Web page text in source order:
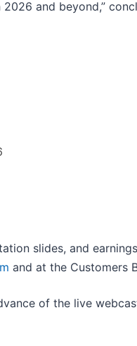
and beyond,”
slides, and
and at the Customers
of the live